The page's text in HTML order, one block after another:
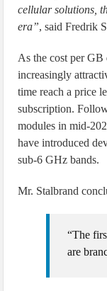
cellular solutions,
era”, said Fredrik
As the cost per GB
increasingly
time reach a price
subscription.
modules in mid-
have introduced
sub-6 GHz bands.
Mr. Stalbrand
“The
are